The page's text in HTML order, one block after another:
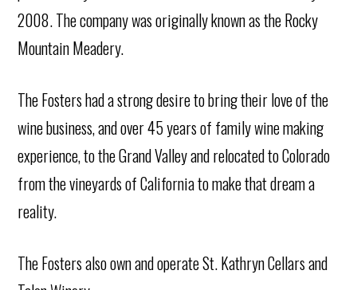
2008. The company was originally known as the Rocky
Mountain Meadery.
The Fosters had a strong desire to bring their love of the
wine business, and over 45 years of family wine making
experience, to the Grand Valley and relocated to Colorado
from the vineyards of California to make that dream a
reality.
The Fosters also own and operate St. Kathryn Cellars and